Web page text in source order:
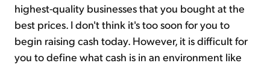
highest-quality businesses that you bought at the
best prices. I don't think it's too soon for you to
begin raising cash today. However, it is difficult for
you to define what cash is in an environment like